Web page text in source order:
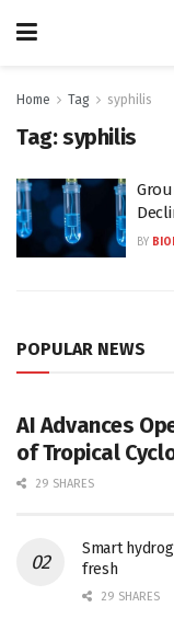
Home Tag syphilis
Tag:syphilis
BY
POPULAR NEWS
AI Advances
of Tropical
29 SHARES
Smart
fresh
29 SHARES